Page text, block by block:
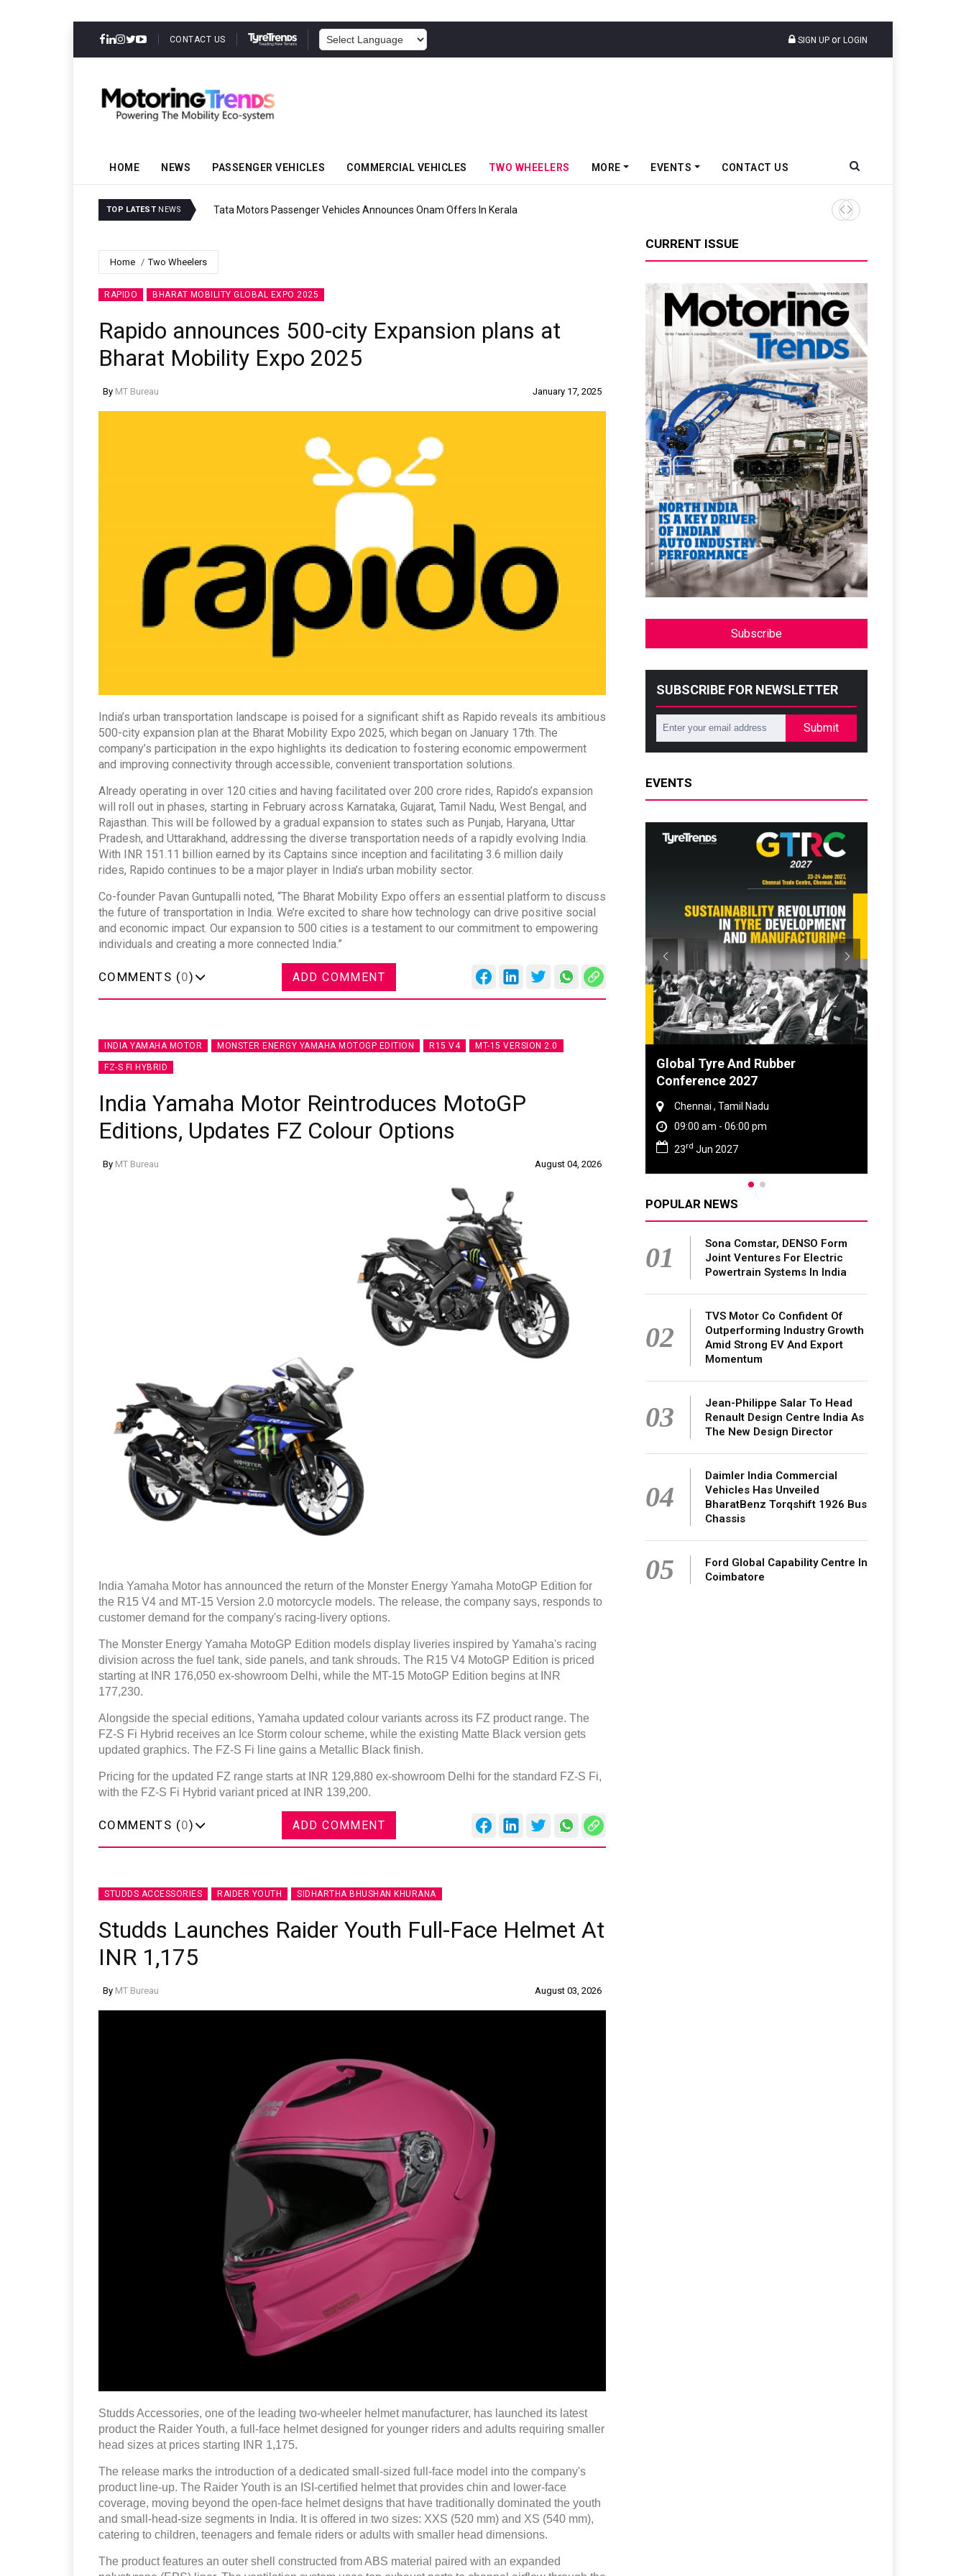
CONTACT US SIGN UP or LOGIN
HOME NEWS PASSENGER VEHICLES COMMERCIAL VEHICLES TWO WHEELERS MORE EVENTS CONTACT US
TOP LATEST NEWS Tata Motors Passenger Vehicles Announces Onam Offers In Kerala Epsilon CAM Advances
Home Two Wheelers
RAPIDO BHARAT MOBILITY GLOBAL EXPO 2025
Rapido announces 500-city Expansion plans at
Bharat Mobility Expo 2025
By MT Bureau January 17, 2025
India’s urban transportation landscape is poised for a significant shift as Rapido reveals its ambitious
500-city expansion plan at the Bharat Mobility Expo 2025, which began on January 17th. The
company’s participation in the expo highlights its dedication to fostering economic empowerment
and improving connectivity through accessible, convenient transportation solutions.
Already operating in over 120 cities and having facilitated over 200 crore rides, Rapido’s expansion
will roll out in phases, starting in February across Karnataka, Gujarat, Tamil Nadu, West Bengal, and
Rajasthan. This will be followed by a gradual expansion to states such as Punjab, Haryana, Uttar
Pradesh, and Uttarakhand, addressing the diverse transportation needs of a rapidly evolving India.
With INR 151.11 billion earned by its Captains since inception and facilitating 3.6 million daily
rides, Rapido continues to be a major player in India’s urban mobility sector.
Co-founder Pavan Guntupalli noted, “The Bharat Mobility Expo offers an essential platform to discuss
the future of transportation in India. We’re excited to share how technology can drive positive social
and economic impact. Our expansion to 500 cities is a testament to our commitment to empowering
individuals and creating a more connected India.”
COMMENTS (0) ADD COMMENT
INDIA YAMAHA MOTOR MONSTER ENERGY YAMAHA MOTOGP EDITION R15 V4 MT-15 VERSION 2.0
FZ-S FI HYBRID
India Yamaha Motor Reintroduces MotoGP
Editions, Updates FZ Colour Options
By MT Bureau August 04, 2026
India Yamaha Motor has announced the return of the Monster Energy Yamaha MotoGP Edition for
the R15 V4 and MT-15 Version 2.0 motorcycle models. The release, the company says, responds to
customer demand for the company's racing-livery options.
The Monster Energy Yamaha MotoGP Edition models display liveries inspired by Yamaha's racing
division across the fuel tank, side panels, and tank shrouds. The R15 V4 MotoGP Edition is priced
starting at INR 176,050 ex-showroom Delhi, while the MT-15 MotoGP Edition begins at INR
177,230.
Alongside the special editions, Yamaha updated colour variants across its FZ product range. The
FZ-S Fi Hybrid receives an Ice Storm colour scheme, while the existing Matte Black version gets
updated graphics. The FZ-S Fi line gains a Metallic Black finish.
Pricing for the updated FZ range starts at INR 129,880 ex-showroom Delhi for the standard FZ-S Fi,
with the FZ-S Fi Hybrid variant priced at INR 139,200.
COMMENTS (0) ADD COMMENT
STUDDS ACCESSORIES RAIDER YOUTH SIDHARTHA BHUSHAN KHURANA
Studds Launches Raider Youth Full-Face Helmet At
INR 1,175
By MT Bureau August 03, 2026
Studds Accessories, one of the leading two-wheeler helmet manufacturer, has launched its latest
product the Raider Youth, a full-face helmet designed for younger riders and adults requiring smaller
head sizes at prices starting INR 1,175.
The release marks the introduction of a dedicated small-sized full-face model into the company's
product line-up. The Raider Youth is an ISI-certified helmet that provides chin and lower-face
coverage, moving beyond the open-face helmet designs that have traditionally dominated the youth
and small-head-size segments in India. It is offered in two sizes: XXS (520 mm) and XS (540 mm),
catering to children, teenagers and female riders or adults with smaller head dimensions.
The product features an outer shell constructed from ABS material paired with an expanded
CURRENT ISSUE
Subscribe
SUBSCRIBE FOR NEWSLETTER
Submit
EVENTS
Global Tyre And Rubber
Conference 2027
Chennai , Tamil Nadu
09:00 am - 06:00 pm
23rdJun 2027
POPULAR NEWS
01
Sona Comstar, DENSO Form
Joint Ventures For Electric
Powertrain Systems In India
02
TVS Motor Co Confident Of
Outperforming Industry Growth
Amid Strong EV And Export
Momentum
03
Jean-Philippe Salar To Head
Renault Design Centre India As
The New Design Director
04
Daimler India Commercial
Vehicles Has Unveiled
BharatBenz Torqshift 1926 Bus
Chassis
05
Ford Global Capability Centre In
Coimbatore